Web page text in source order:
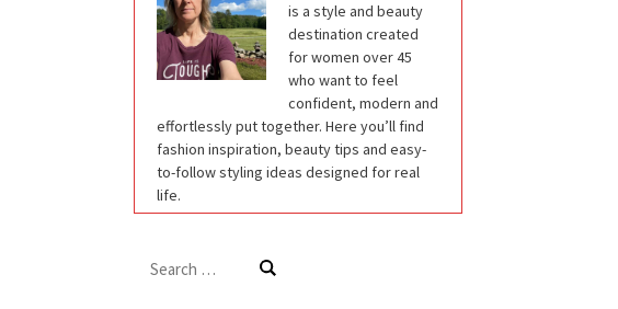
is a style and beauty
destination created
for women over 45
who want to feel
confident, modern and
effortlessly put together. Here you’ll find
fashion inspiration, beauty tips and easy-
to-follow styling ideas designed for real
life.
Search